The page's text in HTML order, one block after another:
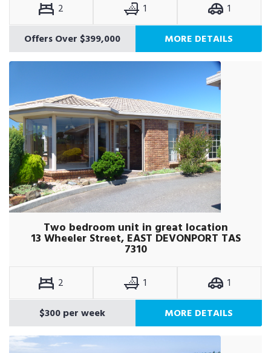
2 1
1
Offers Over $399,000
MORE DETAILS
Two bedroom unit in great location
13 Wheeler Street, EAST DEVONPORT TAS
7310
2 1
1
$300 per week
MORE DETAILS